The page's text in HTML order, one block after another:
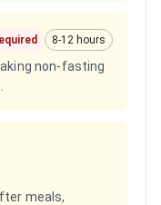
8-12 hours
non-fasting
meals,